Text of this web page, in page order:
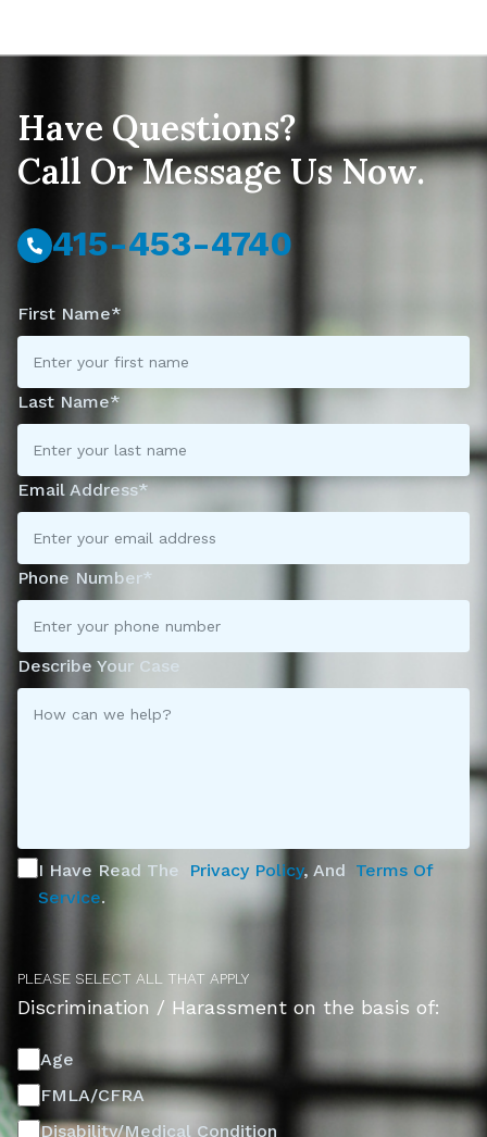
Have Questions?
Call Or Message Us Now.
415-453-4740
First Name*
Last Name*
Email Address*
Phone Number*
Describe Your Case
I Have Read The Privacy Policy, And Terms Of
Service.
PLEASE SELECT ALL THAT APPLY
Discrimination / Harassment on the basis of:
Age
FMLA/CFRA
Disability/Medical Condition